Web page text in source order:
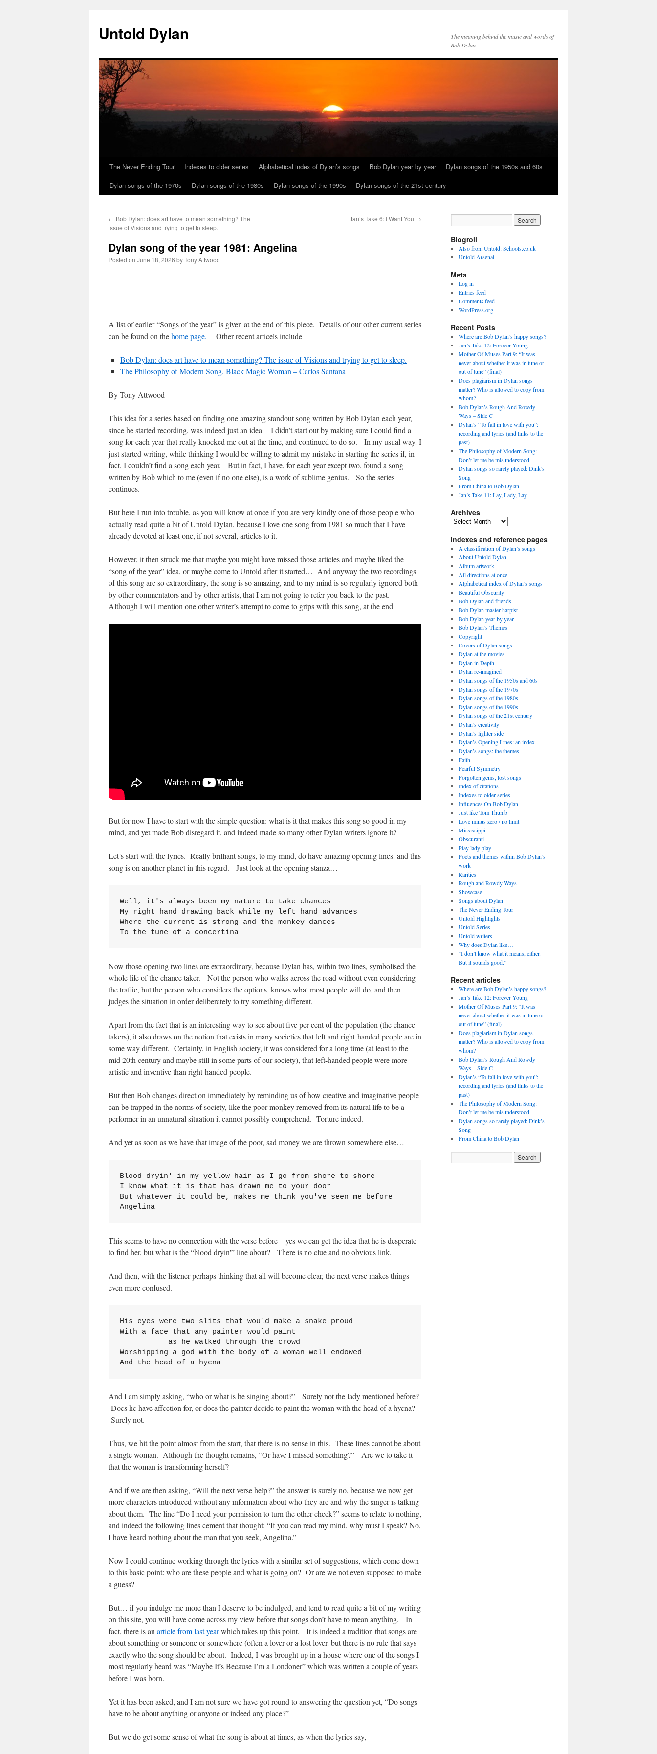
content
Untold Dylan
The meaning behind the music and words of
Bob Dylan
The Never Ending Tour Indexes to older series Alphabetical index of Dylan’s songs Bob Dylan year by year
Dylan songs of the 1950s and 60s
Dylan songs of the 1970s
Dylan songs of the 1980s Dylan songs of the 1990s Dylan songs of the 21st century
← Bob Dylan: does art have to mean something? The
issue of Visions and trying to get to sleep.
Jan’s Take 6: I Want You →
Dylan song of the year 1981: Angelina
Posted on June 18, 2026 byTony Attwood
A list of earlier “Songs of the year” is given at the end of this piece. Details of our other current series
can be found on thehome page. Other recent articels include
Bob Dylan: does art have to mean something? The issue of Visions and trying to get to sleep.
The Philosophy of Modern Song. Black Magic Woman – Carlos Santana
By Tony Attwood
This idea for a series based on finding one amazing standout song written by Bob Dylan each year,
since he started recording, was indeed just an idea. I didn’t start out by making sure I could find a
song for each year that really knocked me out at the time, and continued to do so. In my usual way, I
just started writing, while thinking I would be willing to admit my mistake in starting the series if, in
fact, I couldn’t find a song each year. But in fact, I have, for each year except two, found a song
written by Bob which to me (even if no one else), is a work of sublime genius. So the series
continues.
But here I run into trouble, as you will know at once if you are very kindly one of those people who
actually read quite a bit of Untold Dylan, because I love one song from 1981 so much that I have
already devoted at least one, if not several, articles to it.
However, it then struck me that maybe you might have missed those articles and maybe liked the
“song of the year” idea, or maybe come to Untold after it started… And anyway the two recordings
of this song are so extraordinary, the song is so amazing, and to my mind is so regularly ignored both
by other commentators and by other artists, that I am not going to refer you back to the past.
Although I will mention one other writer’s attempt to come to grips with this song, at the end.
But for now I have to start with the simple question: what is it that makes this song so good in my
mind, and yet made Bob disregard it, and indeed made so many other Dylan writers ignore it?
Let’s start with the lyrics. Really brilliant songs, to my mind, do have amazing opening lines, and this
song is on another planet in this regard. Just look at the opening stanza…
Well, it's always been my nature to take chances
My right hand drawing back while my left hand advances
Where the current is strong and the monkey dances
To the tune of a concertina
Now those opening two lines are extraordinary, because Dylan has, within two lines, symbolised the
whole life of the chance taker. Not the person who walks across the road without even considering
the traffic, but the person who considers the options, knows what most people will do, and then
judges the situation in order deliberately to try something different.
Apart from the fact that is an interesting way to see about five per cent of the population (the chance
takers), it also draws on the notion that exists in many societies that left and right-handed people are in
some way different. Certainly, in English society, it was considered for a long time (at least to the
mid 20th century and maybe still in some parts of our society), that left-handed people were more
artistic and inventive than right-handed people.
But then Bob changes direction immediately by reminding us of how creative and imaginative people
can be trapped in the norms of society, like the poor monkey removed from its natural life to be a
performer in an unnatural situation it cannot possibly comprehend. Torture indeed.
And yet as soon as we have that image of the poor, sad money we are thrown somewhere else…
Blood dryin' in my yellow hair as I go from shore to shore
I know what it is that has drawn me to your door
But whatever it could be, makes me think you've seen me before
Angelina
This seems to have no connection with the verse before – yes we can get the idea that he is desperate
to find her, but what is the “blood dryin'” line about? There is no clue and no obvious link.
And then, with the listener perhaps thinking that all will become clear, the next verse makes things
even more confused.
His eyes were two slits that would make a snake proud
With a face that any painter would paint
           as he walked through the crowd
Worshipping a god with the body of a woman well endowed
And the head of a hyena
And I am simply asking, “who or what is he singing about?” Surely not the lady mentioned before?
Does he have affection for, or does the painter decide to paint the woman with the head of a hyena?
Surely not.
Thus, we hit the point almost from the start, that there is no sense in this. These lines cannot be about
a single woman. Although the thought remains, “Or have I missed something?” Are we to take it
that the woman is transforming herself?
And if we are then asking, “Will the next verse help?” the answer is surely no, because we now get
more characters introduced without any information about who they are and why the singer is talking
about them. The line “Do I need your permission to turn the other cheek?” seems to relate to nothing,
and indeed the following lines cement that thought: “If you can read my mind, why must I speak? No,
I have heard nothing about the man that you seek, Angelina.”
Now I could continue working through the lyrics with a similar set of suggestions, which come down
to this basic point: who are these people and what is going on? Or are we not even supposed to make
a guess?
But… if you indulge me more than I deserve to be indulged, and tend to read quite a bit of my writing
on this site, you will have come across my view before that songs don’t have to mean anything. In
fact, there is an article from last yearwhich takes up this point. It is indeed a tradition that songs are
about something or someone or somewhere (often a lover or a lost lover, but there is no rule that says
exactly who the song should be about. Indeed, I was brought up in a house where one of the songs I
most regularly heard was “Maybe It’s Because I’m a Londoner” which was written a couple of years
before I was born.
Yet it has been asked, and I am not sure we have got round to answering the question yet, “Do songs
have to be about anything or anyone or indeed any place?”
But we do get some sense of what the song is about at times, as when the lyrics say,
Blogroll
Also from Untold: Schools.co.uk
Untold Arsenal
Meta
Log in
Entries feed
Comments feed
WordPress.org
Recent Posts
Where are Bob Dylan’s happy songs?
Jan’s Take 12: Forever Young
Mother Of Muses Part 9: “It was
never about whether it was in tune or
out of tune” (final)
Does plagiarism in Dylan songs
matter? Who is allowed to copy from
whom?
Bob Dylan’s Rough And Rowdy
Ways – Side C
Dylan’s “To fall in love with you”:
recording and lyrics (and links to the
past)
The Philosophy of Modern Song:
Don’t let me be misunderstood
Dylan songs so rarely played: Dink’s
Song
From China to Bob Dylan
Jan’s Take 11: Lay, Lady, Lay
Archives
Archives
Indexes and reference pages
A classification of Dylan’s songs
About Untold Dylan
Album artwork
All directions at once
Alphabetical index of Dylan’s songs
Beautiful Obscurity
Bob Dylan and friends
Bob Dylan master harpist
Bob Dylan year by year
Bob Dylan’s Themes
Copyright
Covers of Dylan songs
Dylan at the movies
Dylan in Depth
Dylan re-imagined
Dylan songs of the 1950s and 60s
Dylan songs of the 1970s
Dylan songs of the 1980s
Dylan songs of the 1990s
Dylan songs of the 21st century
Dylan’s creativity
Dylan’s lighter side
Dylan’s Opening Lines: an index
Dylan’s songs: the themes
Faith
Fearful Symmetry
Forgotten gems, lost songs
Index of citations
Indexes to older series
Influences On Bob Dylan
Just like Tom Thumb
Love minus zero / no limit
Mississippi
Obscuranti
Play lady play
Poets and themes within Bob Dylan’s
work
Rarities
Rough and Rowdy Ways
Showcase
Songs about Dylan
The Never Ending Tour
Untold Highlights
Untold Series
Untold writers
Why does Dylan like…
“I don’t know what it means, either.
But it sounds good.”
Recent articles
Where are Bob Dylan’s happy songs?
Jan’s Take 12: Forever Young
Mother Of Muses Part 9: “It was
never about whether it was in tune or
out of tune” (final)
Does plagiarism in Dylan songs
matter? Who is allowed to copy from
whom?
Bob Dylan’s Rough And Rowdy
Ways – Side C
Dylan’s “To fall in love with you”:
recording and lyrics (and links to the
past)
The Philosophy of Modern Song:
Don’t let me be misunderstood
Dylan songs so rarely played: Dink’s
Song
From China to Bob Dylan